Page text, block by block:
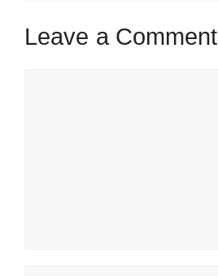
Leave a Comment